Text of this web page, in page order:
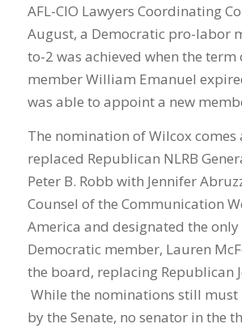
AFL-CIO Lawyers Coordinating
August, a Democratic pro-labor
to-2 was achieved when the term
member William Emanuel
was able to appoint a new
The nomination of Wilcox comes
replaced Republican NLRB
Peter B. Robb with Jennifer
Counsel of the Communication
America and designated the
Democratic member, Lauren
the board, replacing Republican
While the nominations still must
by the Senate, no senator in the